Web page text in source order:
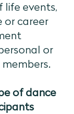
life events,
or career
or
of dance